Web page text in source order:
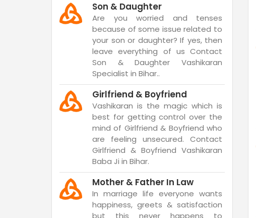
Son & Daughter
Are you worried and tenses
because of some issue related to
your son or daughter? If yes, then
leave everything of us Contact
Son & Daughter Vashikaran
Specialist in Bihar..
Girlfriend & Boyfriend
Vashikaran is the magic which is
best for getting control over the
mind of Girlfriend & Boyfriend who
are feeling unsecured. Contact
Girlfriend & Boyfriend Vashikaran
Baba Ji in Bihar.
Mother & Father In Law
In marriage life everyone wants
happiness, greets & satisfaction
but this never happens to